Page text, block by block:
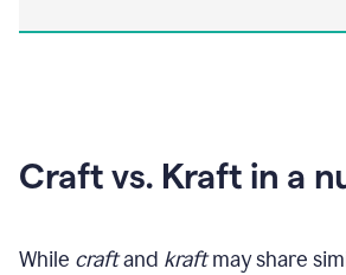
Craft vs. Kraft in a
While craftand kraftmay share